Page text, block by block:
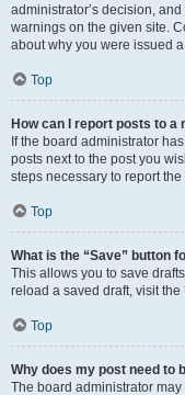
administrator’s decision,
warnings on the given site.
about why you were issued
Top
How can I report posts to a
If the board administrator
posts next to the post you
steps necessary to report the
Top
What is the “Save” button
This allows you to save
reload a saved draft, visit
Top
Why does my post need to
The board administrator